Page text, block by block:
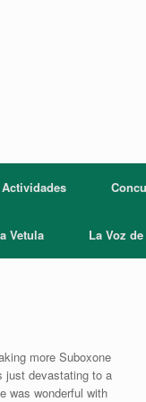
Actividades
Vetula La Voz
more Suboxone
just devastating to a
was wonderful with